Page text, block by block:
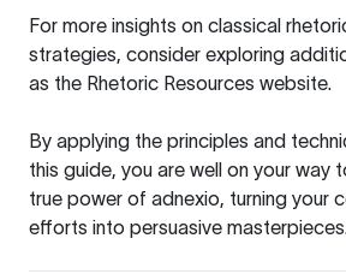
For more insights on classical
strategies, consider exploring
as the Rhetoric Resources website.
By applying the principles and
this guide, you are well on your way
true power of adnexio, turning your
efforts into persuasive